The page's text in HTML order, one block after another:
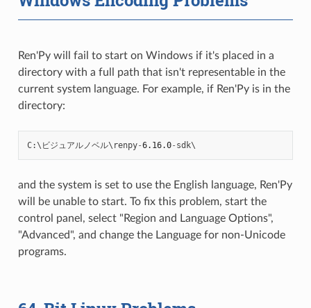
Ren'Py will fail to start on Windows if it's placed in a
directory with a full path that isn't representable in the
current system language. For example, if Ren'Py is in the
directory:
C:\ ビジュアルノベル\ renpy-6.16.0- sdk
and the system is set to use the English language, Ren'Py
will be unable to start. To fix this problem, start the
control panel, select "Region and Language Options",
"Advanced", and change the Language for non-Unicode
programs.